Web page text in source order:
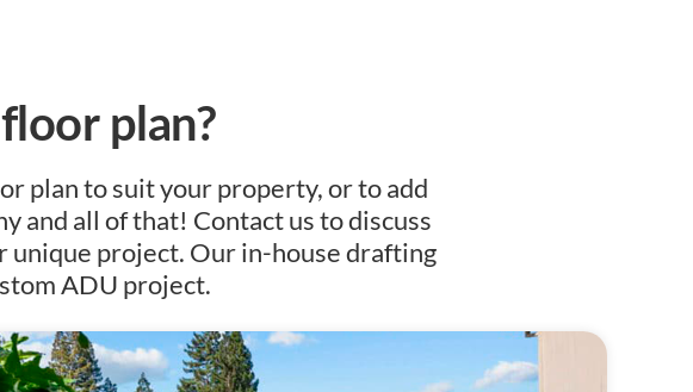
plan?
plan to suit your property, or to add
and all of that! Contact us to discuss
unique project. Our in-house drafting
ADU project.